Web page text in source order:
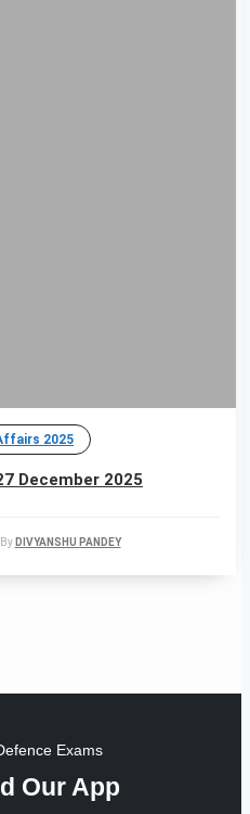
2025
December 2025
By DIVYANSHU PANDEY
Exams
Our App